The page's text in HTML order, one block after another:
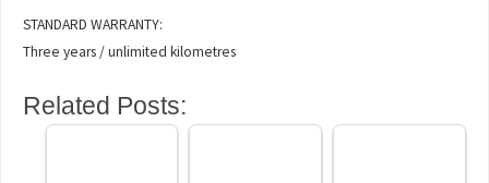
STANDARD WARRANTY:
Three years / unlimited kilometres
Related Posts: